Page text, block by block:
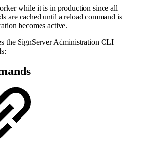
while it is in production since all
are cached until a reload command is
becomes active.
the SignServer Administration CLI